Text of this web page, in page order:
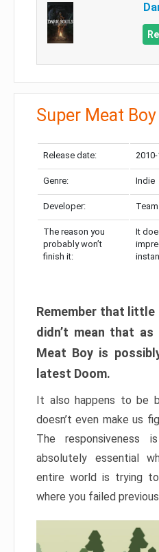
Super Meat Boy
Release date:
Genre: Indie
Developer:
The reason you
probably won’t
finish it:
It
Remember that little
didn’t mean that as
Meat Boy is
latest Doom.
It also happens to be
doesn’t even make us
The responsiveness
absolutely essential
entire world is trying
where you failed